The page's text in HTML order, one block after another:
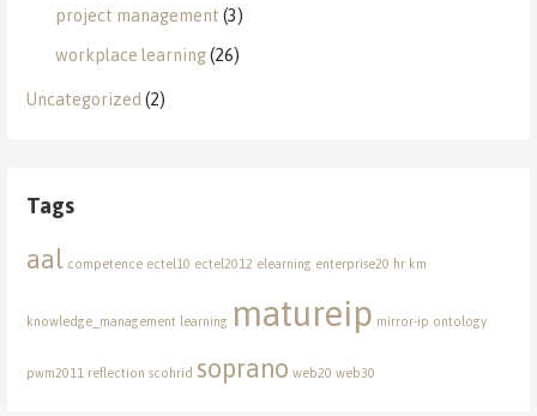
project management (3)
workplace learning(26)
Uncategorized (2)
Tags
aal competence ectel10 ectel2012 elearning enterprise20 hr km
knowledge_management learning matureip mirror-ip ontology
pwm2011 reflection scohrid soprano web20 web30